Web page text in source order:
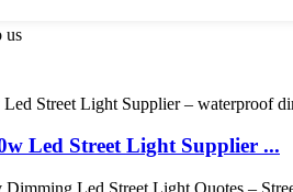
us
Led Street Light Supplier ...